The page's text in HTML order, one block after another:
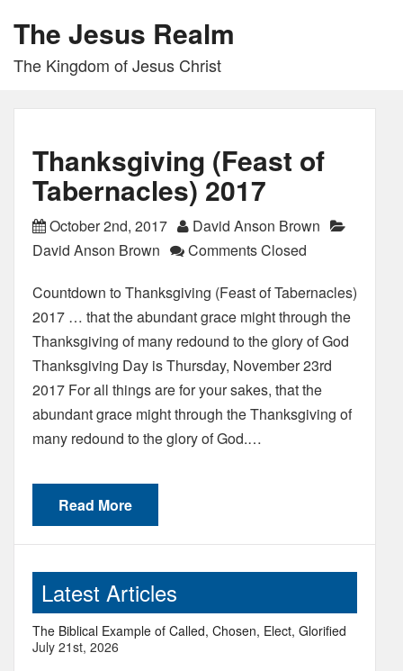
The Jesus Realm
The Kingdom of Jesus Christ
Thanksgiving (Feast of
Tabernacles) 2017
October 2nd, 2017
David Anson Brown
David Anson Brown
Comments Closed
Countdown to Thanksgiving (Feast of Tabernacles)
2017 … that the abundant grace might through the
Thanksgiving of many redound to the glory of God
Thanksgiving Day is Thursday, November 23rd
2017 For all things are for your sakes, that the
abundant grace might through the Thanksgiving of
many redound to the glory of God.…
Read More
Latest Articles
The Biblical Example of Called, Chosen, Elect, Glorified
July 21st, 2026